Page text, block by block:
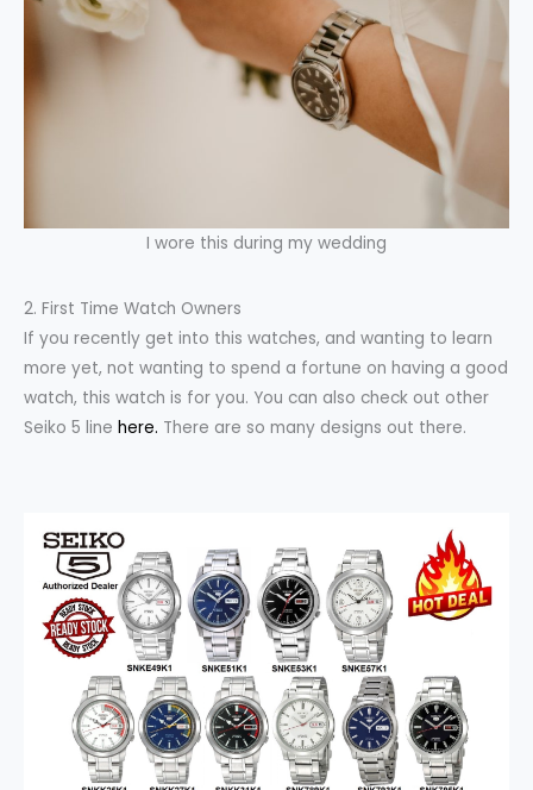
I wore this during my wedding
2. First Time Watch Owners
If you recently get into this watches, and wanting to learn
more yet, not wanting to spend a fortune on having a good
watch, this watch is for you. You can also check out other
Seiko 5 line here. There are so many designs out there.